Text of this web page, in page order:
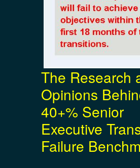
The Research
Opinions
40+% Senior
Executive
Failure